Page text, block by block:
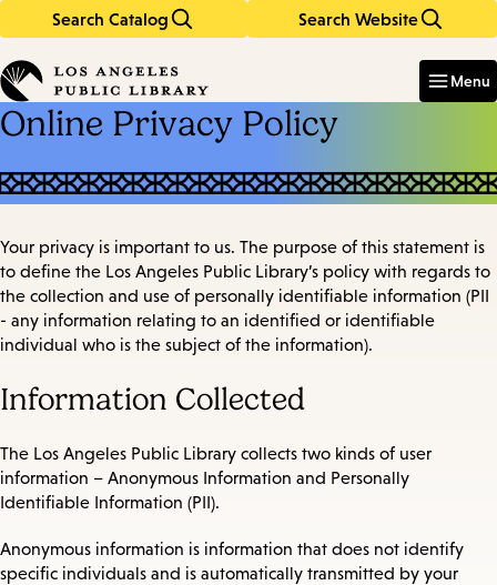
Search Catalog Search Website
in
keywords
Menu
Online Privacy Policy
Your privacy is important to us. The purpose of this statement is
to define the Los Angeles Public Library’s policy with regards to
the collection and use of personally identifiable information (PII
- any information relating to an identified or identifiable
individual who is the subject of the information).
Information Collected
The Los Angeles Public Library collects two kinds of user
information – Anonymous Information and Personally
Identifiable Information (PII).
Anonymous information is information that does not identify
specific individuals and is automatically transmitted by your